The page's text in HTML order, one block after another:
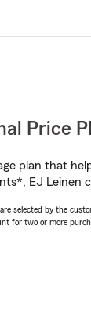
Price
plan that
EJ Leinen
selected by the
for two or more